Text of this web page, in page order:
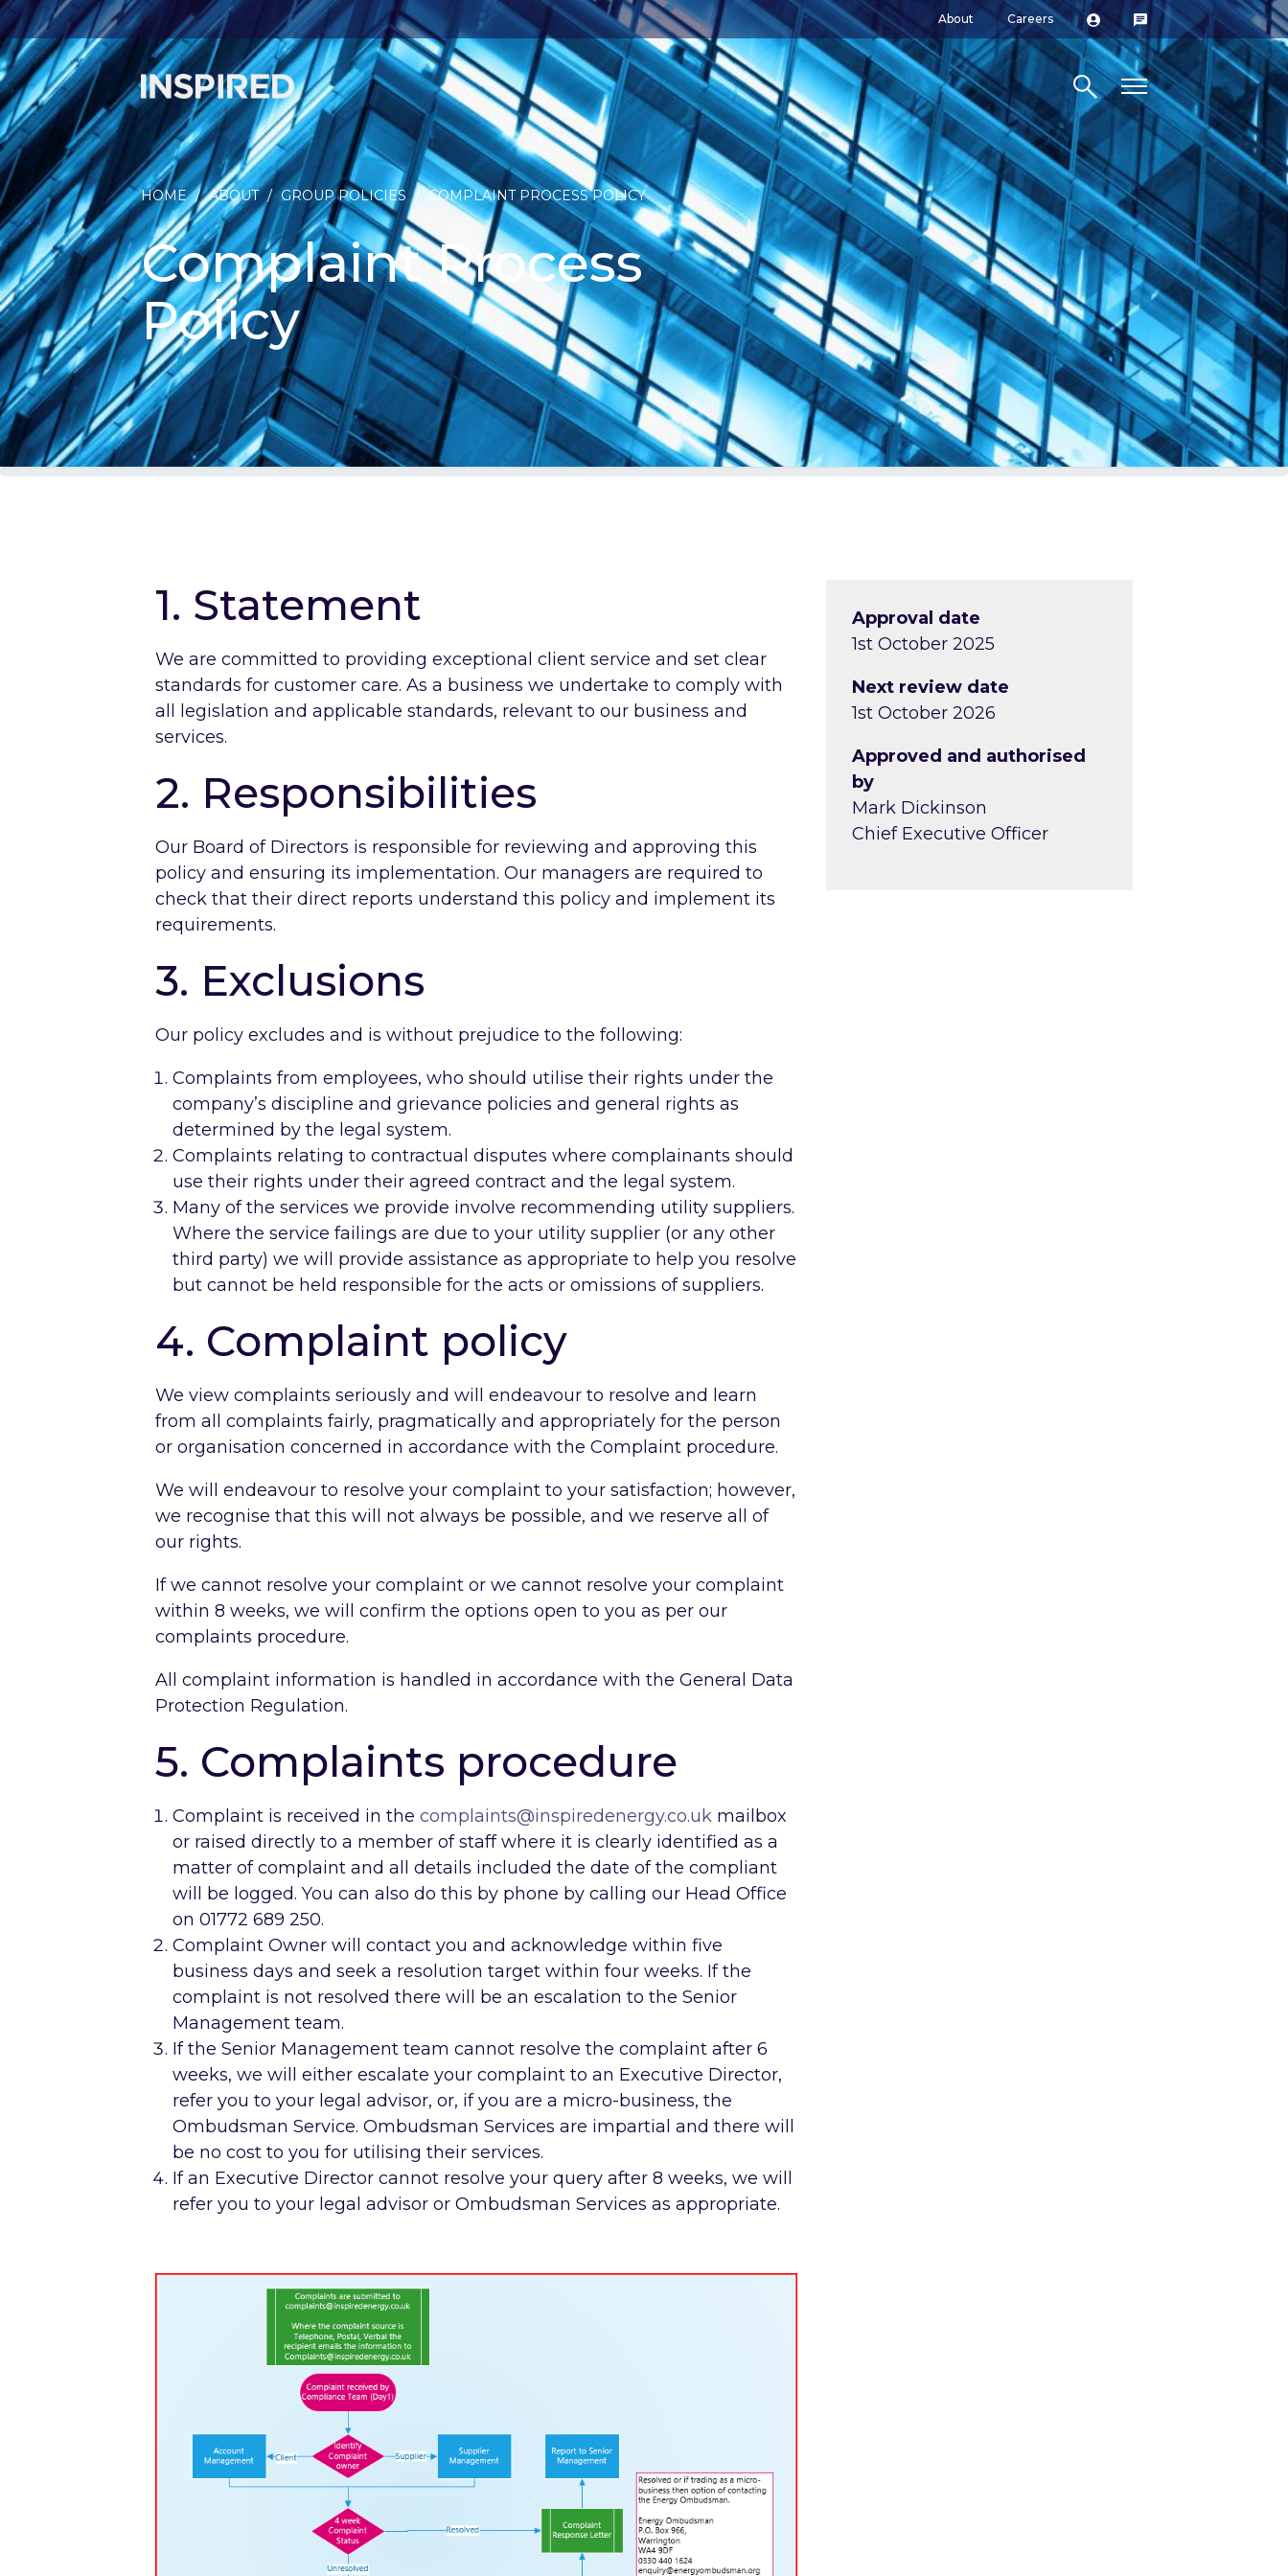
About Careers
Search site
HOME / ABOUT / GROUP POLICIES / COMPLAINT PROCESS POLICY
Complaint Process
Policy
1. Statement
We are committed to providing exceptional client service and set clear
standards for customer care. As a business we undertake to comply with
all legislation and applicable standards, relevant to our business and
services.
2. Responsibilities
Our Board of Directors is responsible for reviewing and approving this
policy and ensuring its implementation. Our managers are required to
check that their direct reports understand this policy and implement its
requirements.
3. Exclusions
Our policy excludes and is without prejudice to the following:
Complaints from employees, who should utilise their rights under the
company’s discipline and grievance policies and general rights as
determined by the legal system.
Complaints relating to contractual disputes where complainants should
use their rights under their agreed contract and the legal system.
Many of the services we provide involve recommending utility suppliers.
Where the service failings are due to your utility supplier (or any other
third party) we will provide assistance as appropriate to help you resolve
but cannot be held responsible for the acts or omissions of suppliers.
4. Complaint policy
We view complaints seriously and will endeavour to resolve and learn
from all complaints fairly, pragmatically and appropriately for the person
or organisation concerned in accordance with the Complaint procedure.
We will endeavour to resolve your complaint to your satisfaction; however,
we recognise that this will not always be possible, and we reserve all of
our rights.
If we cannot resolve your complaint or we cannot resolve your complaint
within 8 weeks, we will confirm the options open to you as per our
complaints procedure.
All complaint information is handled in accordance with the General Data
Protection Regulation.
5. Complaints procedure
Complaint is received in the complaints@inspiredenergy.co.uk mailbox
or raised directly to a member of staff where it is clearly identified as a
matter of complaint and all details included the date of the compliant
will be logged. You can also do this by phone by calling our Head Office
on 01772 689 250.
Complaint Owner will contact you and acknowledge within five
business days and seek a resolution target within four weeks. If the
complaint is not resolved there will be an escalation to the Senior
Management team.
If the Senior Management team cannot resolve the complaint after 6
weeks, we will either escalate your complaint to an Executive Director,
refer you to your legal advisor, or, if you are a micro-business, the
Ombudsman Service. Ombudsman Services are impartial and there will
be no cost to you for utilising their services.
If an Executive Director cannot resolve your query after 8 weeks, we will
refer you to your legal advisor or Ombudsman Services as appropriate.
Approval date
1st October 2025
Next review date
1st October 2026
Approved and authorised
by
Mark Dickinson
Chief Executive Officer